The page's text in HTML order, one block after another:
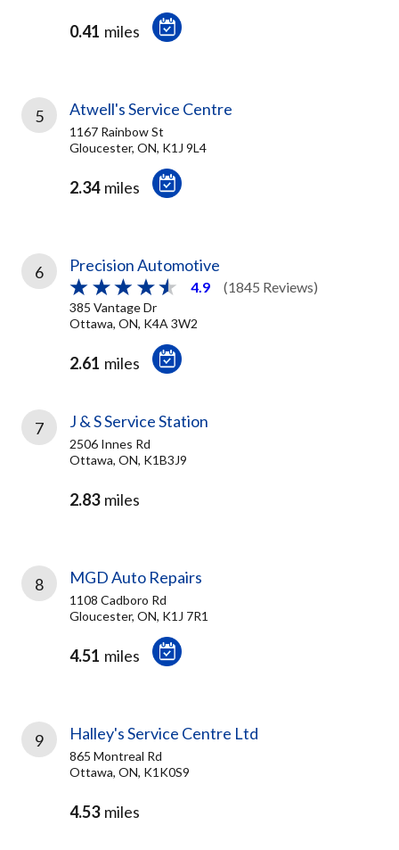
0.41 miles
5 Atwell's Service Centre
1167 Rainbow St
Gloucester, ON, K1J 9L4
2.34 miles
6 Precision Automotive
4.9 (1845 Reviews)
385 Vantage Dr
Ottawa, ON, K4A 3W2
2.61 miles
7 J & S Service Station
2506 Innes Rd
Ottawa, ON, K1B3J9
2.83 miles
8 MGD Auto Repairs
1108 Cadboro Rd
Gloucester, ON, K1J 7R1
4.51 miles
9 Halley's Service Centre Ltd
865 Montreal Rd
Ottawa, ON, K1K0S9
4.53 miles